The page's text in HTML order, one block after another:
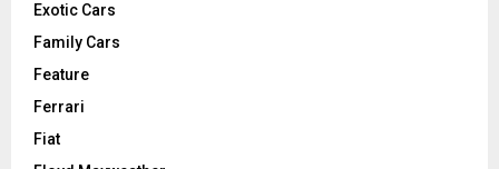
Exotic Cars
Family Cars
Feature
Ferrari
Fiat